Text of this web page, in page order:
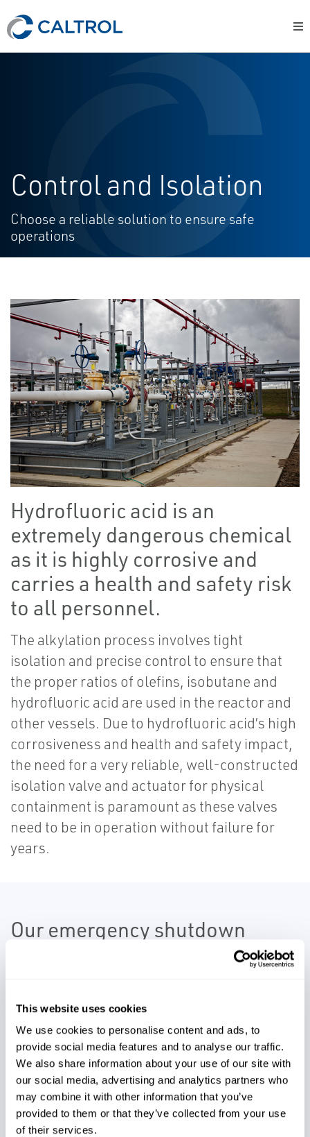
This website uses cookies
We use cookies to personalise content and ads, to
provide social media features and to analyse our traffic.
We also share information about your use of our site with
our social media, advertising and analytics partners who
may combine it with other information that you’ve
provided to them or that they’ve collected from your use
of their services.
Control and Isolation
Choose a reliable solution to ensure safe
operations
Hydrofluoric acid is an
extremely dangerous chemical
as it is highly corrosive and
carries a health and safety risk
to all personnel.
The alkylation process involves tight
isolation and precise control to ensure that
the proper ratios of olefins, isobutane and
hydrofluoric acid are used in the reactor and
other vessels. Due to hydrofluoric acid’s high
corrosiveness and health and safety impact,
the need for a very reliable, well-constructed
isolation valve and actuator for physical
containment is paramount as these valves
need to be in operation without failure for
years.
Our emergency shutdown
technologies provide the
the extreme health and safety
concerns of this process as well
as providing quick, reliable,
precise failsafe operation.